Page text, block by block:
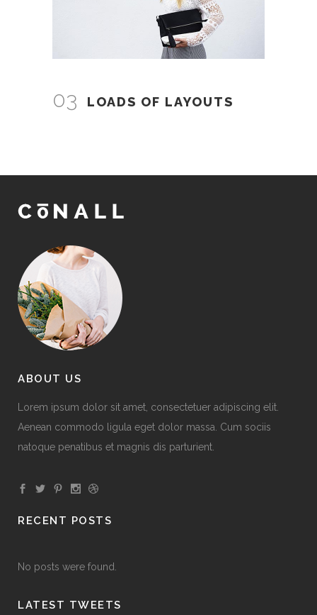
03 LOADS OF LAYOUTS
ABOUT US
Lorem ipsum dolor sit amet, consectetuer adipiscing elit.
Aenean commodo ligula eget dolor massa. Cum sociis
natoque penatibus et magnis dis parturient.
RECENT POSTS
No posts were found.
LATEST TWEETS